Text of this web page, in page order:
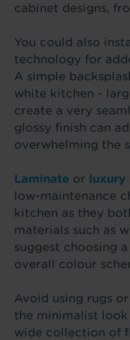
cabinet designs,
You could also
technology for
A simple
white kitchen -
create a very
glossy finish can
overwhelming the
Laminate or luxury
low-maintenance
kitchen as they
materials such as
suggest choosing
overall colour
Avoid using rugs
the minimalist look
wide collection of